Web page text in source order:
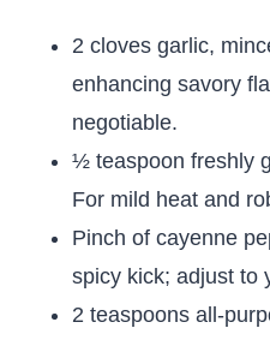
2 cloves garlic,
enhancing savory
negotiable.
½ teaspoon freshly
For mild heat and
Pinch of cayenne
spicy kick; adjust to
2 teaspoons all-